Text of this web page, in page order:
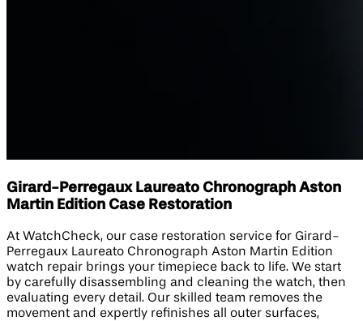
Girard-Perregaux Laureato Chronograph Aston
Martin Edition​ Case Restoration
At WatchCheck, our case restoration service for Girard-
Perregaux Laureato Chronograph Aston Martin Edition​
watch repair brings your timepiece back to life. We start
by carefully disassembling and cleaning the watch, then
evaluating every detail. Our skilled team removes the
movement and expertly refinishes all outer surfaces,